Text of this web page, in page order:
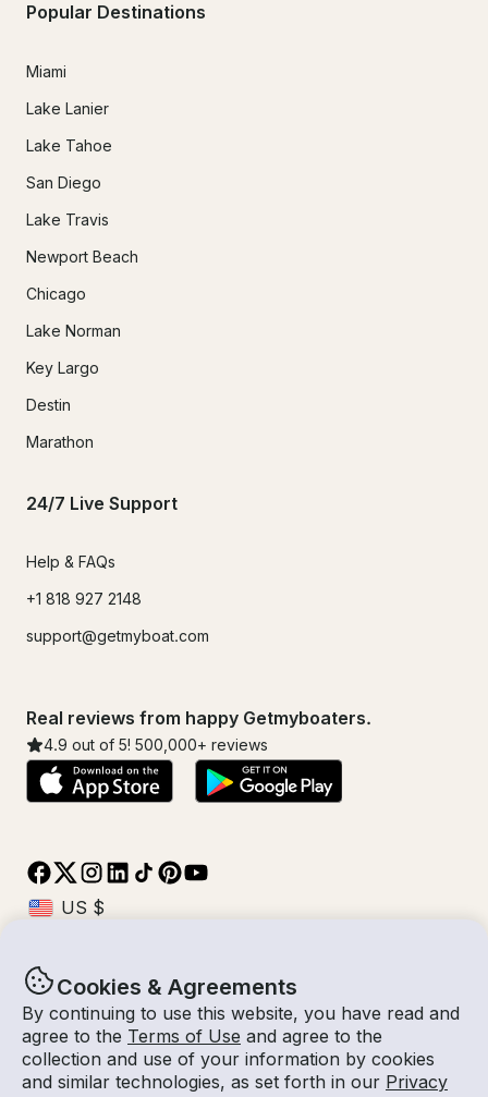
Cookies & Agreements
By continuing to use this website, you have read and
agree to the Terms of Use and agree to the
collection and use of your information by cookies
and similar technologies, as set forth in our Privacy
Popular Destinations
Miami
Lake Lanier
Lake Tahoe
San Diego
Lake Travis
Newport Beach
Chicago
Lake Norman
Key Largo
Destin
Marathon
24/7 Live Support
Help & FAQs
+1 818 927 2148
support@getmyboat.com
Real reviews from happy Getmyboaters.
4.9 out of 5! 500,000+ reviews
© Getmyboat 2026TermsPrivacy
08 Aug 2026 $355 /hour